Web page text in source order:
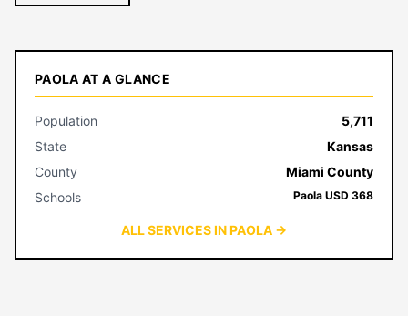
PAOLA AT A GLANCE
Population
5,711
State
Kansas
County
Miami County
Schools
Paola USD 368
ALL SERVICES IN PAOLA →